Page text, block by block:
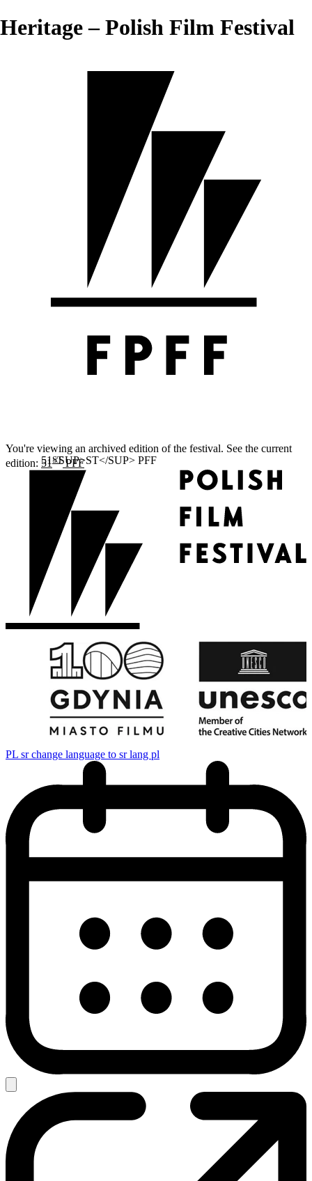
Heritage – Polish Film Festival
You're viewing an archived edition of the festival. See the current
edition: 51STPFF
PL sr change language to sr lang pl